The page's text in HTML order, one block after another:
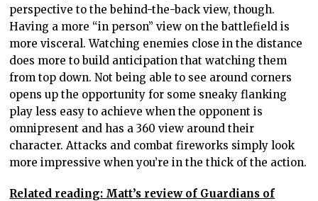
perspective to the behind-the-back view, though.
Having a more “in person” view on the battlefield is
more visceral. Watching enemies close in the distance
does more to build anticipation that watching them
from top down. Not being able to see around corners
opens up the opportunity for some sneaky flanking
play less easy to achieve when the opponent is
omnipresent and has a 360 view around their
character. Attacks and combat fireworks simply look
more impressive when you’re in the thick of the action.
Related reading: Matt’s review of Guardians of